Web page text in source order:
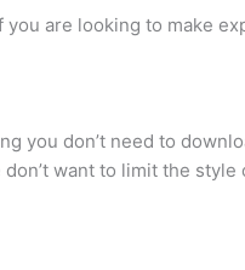
are looking to make
you don’t need to
want to limit the